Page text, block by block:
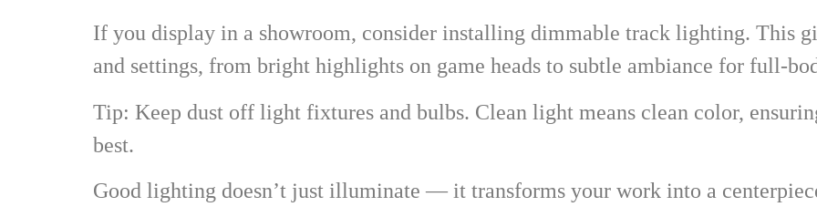
If you display in a showroom, consider installing dimmable track lighting. This
and settings, from bright highlights on game heads to subtle ambiance for full-
Tip: Keep dust off light fixtures and bulbs. Clean light means clean color,
best.
Good lighting doesn’t just illuminate — it transforms your work into a